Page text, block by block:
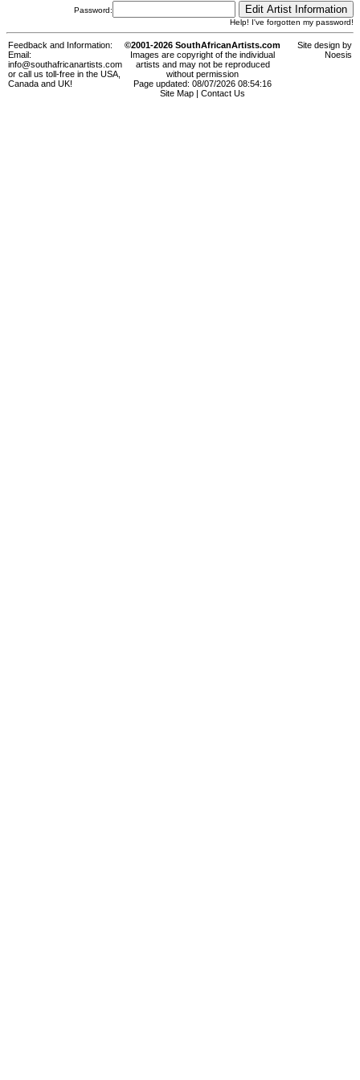
Password:
Help! I've forgotten my password!
Feedback and Information:
Email:
info@southafricanartists.com
or call us toll-free in the USA,
Canada and UK!
©2001-2026 SouthAfricanArtists.com
Images are copyright of the individual
artists and may not be reproduced
without permission
Page updated: 08/07/2026 08:54:16
Site Map
Contact Us
Site design by
Noesis